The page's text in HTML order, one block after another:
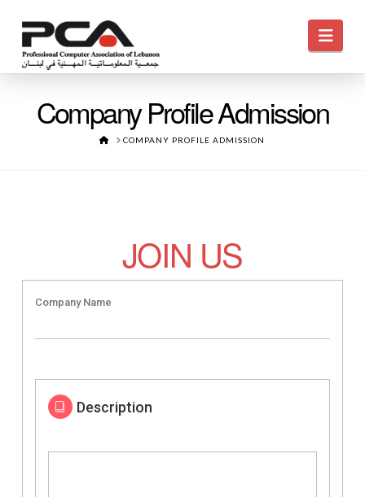
Company Profile Admission
HOMECOMPANY PROFILE ADMISSION
JOIN US
Company Name
Description